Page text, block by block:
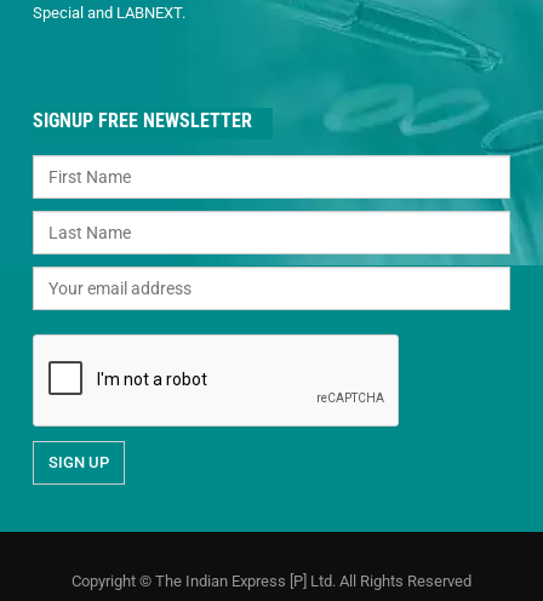
Special and LABNEXT.
SIGNUP FREE NEWSLETTER
Copyright © The Indian Express [P] Ltd. All Rights Reserved